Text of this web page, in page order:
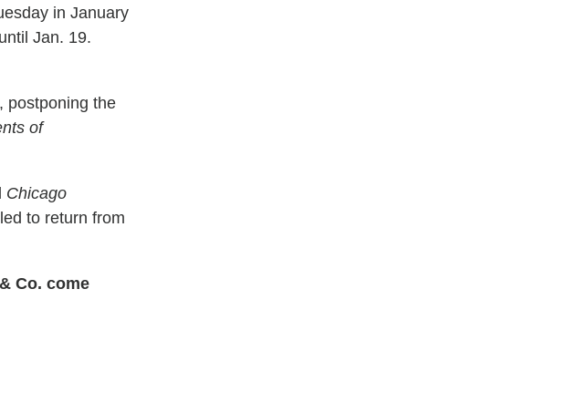
in January
Jan. 19.
postponing the
of
Chicago
to return from
Co. come